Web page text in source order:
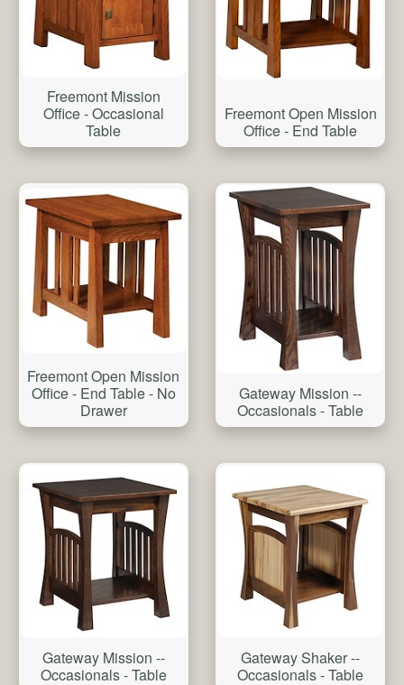
Freemont Mission
Office - Occasional
Table
Freemont Open Mission
Office - End Table
Freemont Open Mission
Office - End Table - No
Drawer
Gateway Mission --
Occasionals - Table
Gateway Mission --
Occasionals - Table
Gateway Shaker --
Occasionals - Table